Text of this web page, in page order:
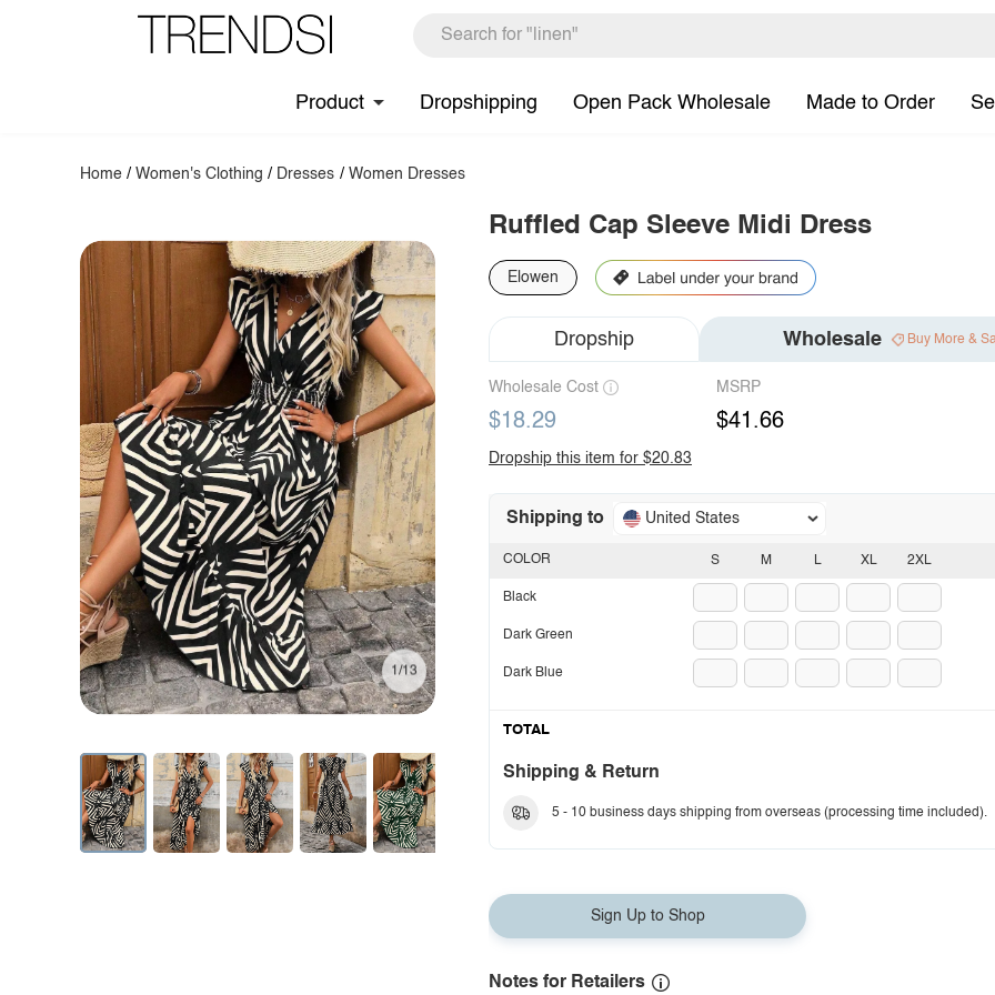
Product Dropshipping Open Pack Wholesale Made to Order
Home /Women's Clothing / Dresses / Women Dresses
1/13
Ruffled Cap Sleeve Midi Dress
Elowen
Dropship Wholesale Buy More &
Wholesale Cost
$18.29
MSRP
$41.66
Dropship this item for $20.83
Shipping to United States
S M L XL 2XL
COLOR
Black
Dark Green
Dark Blue
TOTAL
Shipping & Return
5 - 10 business days shipping from overseas (processing time included).
Sign Up to Shop
Notes for Retailers